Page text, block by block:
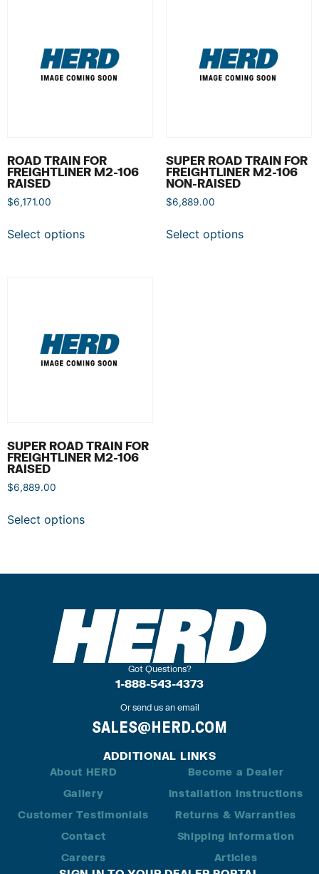
ROAD TRAIN FOR
FREIGHTLINER M2-106
RAISED
$6,171.00
Select options
SUPER ROAD TRAIN FOR
FREIGHTLINER M2-106
NON-RAISED
$6,889.00
Select options
SUPER ROAD TRAIN FOR
FREIGHTLINER M2-106
RAISED
$6,889.00
Select options
Got Questions?
1-888-543-4373
Or send us an email
SALES@HERD.COM
ADDITIONAL LINKS
About HERD
Gallery
Customer Testimonials
Contact
Careers
Become a Dealer
Installation Instructions
Returns & Warranties
Shipping Information
Articles